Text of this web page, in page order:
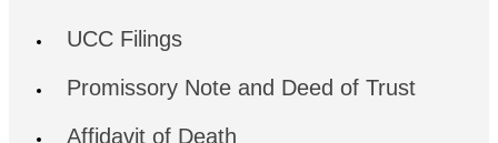
UCC Filings
Promissory Note and Deed of Trust
Affidavit of Death